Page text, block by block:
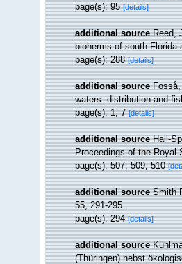
page(s): 95[details]
additional source Reed,
bioherms of south Florida
page(s): 288[details]
additional source
waters: distribution and
page(s): 1, 7[details]
additional source Hall-
Proceedings of the Royal
page(s): 507, 509, 510
additional source Smith
55, 291-295.
page(s): 294[details]
additional source
(Thüringen) nebst